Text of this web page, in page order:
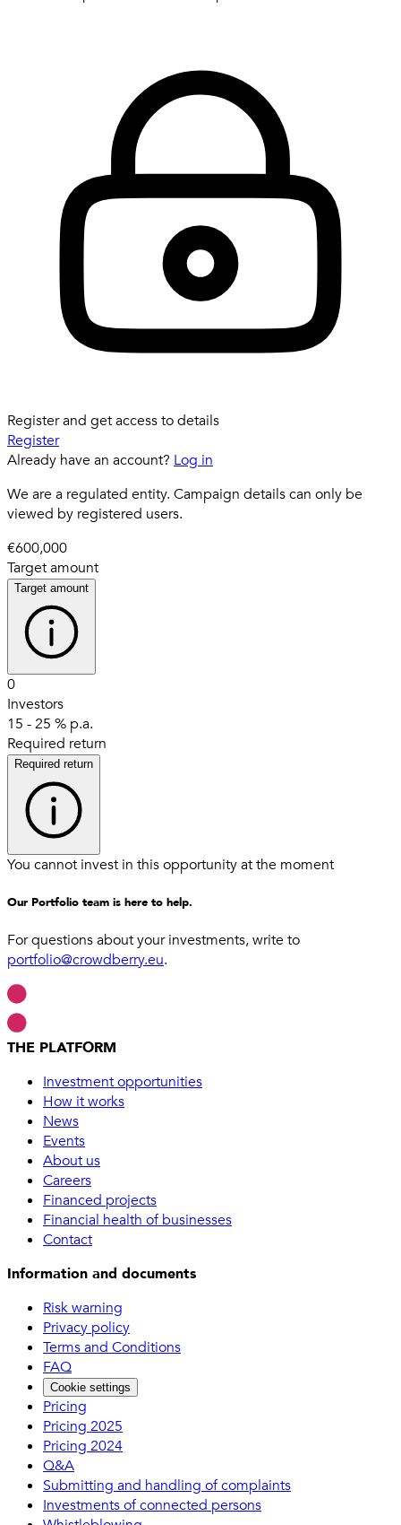
Register and get access to details
Register
Already have an account? Log in
We are a regulated entity. Campaign details can only be
viewed by registered users.
€600,000
Target amount
Target amount
0
Investors
15 - 25 % p.a.
Required return
Required return
You cannot invest in this opportunity at the moment
Our Portfolio team is here to help.
For questions about your investments, write to
portfolio@crowdberry.eu.
THE PLATFORM
Investment opportunities
How it works
News
Events
About us
Careers
Financed projects
Financial health of businesses
Contact
Information and documents
Risk warning
Privacy policy
Terms and Conditions
FAQ
Cookie settings
Pricing
Pricing 2025
Pricing 2024
Q&A
Submitting and handling of complaints
Investments of connected persons